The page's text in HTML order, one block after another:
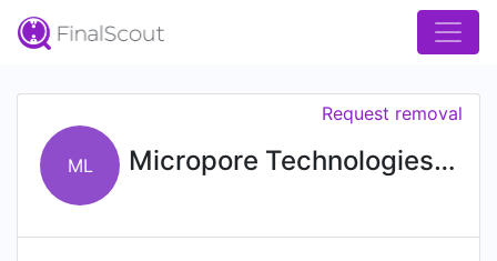
ML Micropore Technologies Ltd
Request removal